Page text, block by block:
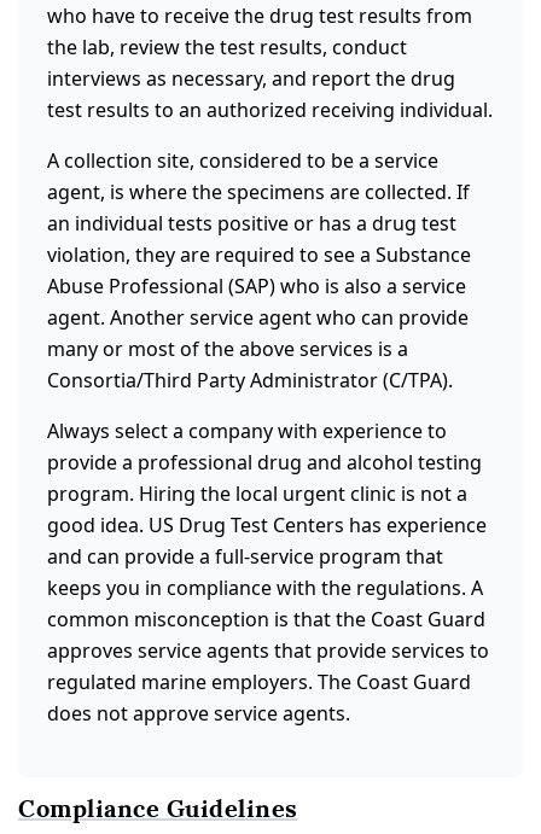
who have to receive the drug test results from
the lab, review the test results, conduct
interviews as necessary, and report the drug
test results to an authorized receiving individual.
A collection site, considered to be a service
agent, is where the specimens are collected. If
an individual tests positive or has a drug test
violation, they are required to see a Substance
Abuse Professional (SAP) who is also a service
agent. Another service agent who can provide
many or most of the above services is a
Consortia/Third Party Administrator (C/TPA).
Always select a company with experience to
provide a professional drug and alcohol testing
program. Hiring the local urgent clinic is not a
good idea. US Drug Test Centers has experience
and can provide a full-service program that
keeps you in compliance with the regulations. A
common misconception is that the Coast Guard
approves service agents that provide services to
regulated marine employers. The Coast Guard
does not approve service agents.
Compliance Guidelines